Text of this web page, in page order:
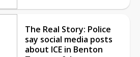
The Real Story: Police
say social media posts
about ICE in Benton